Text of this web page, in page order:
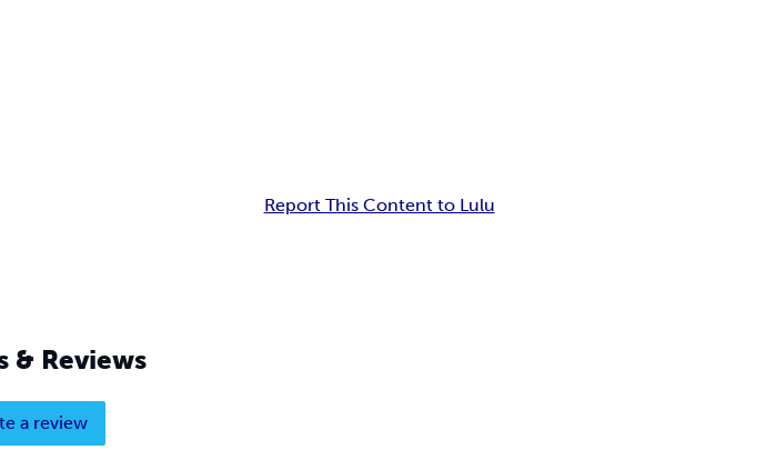
Report This Content to Lulu
& Reviews
a review